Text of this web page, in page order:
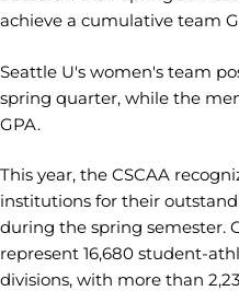
achieve a cumulative team
Seattle U's women's team
spring quarter, while the
GPA.
This year, the CSCAA
institutions for their
during the spring semester.
represent 16,680 student-
divisions, with more than